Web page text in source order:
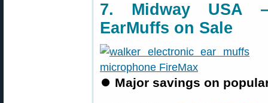
7. Midway USA
EarMuffs on Sale
⏺️ Major savings on